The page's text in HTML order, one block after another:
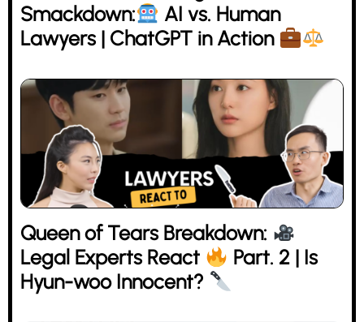
Smackdown:
AI vs. Human
Lawyers | ChatGPT in Action
Queen of Tears Breakdown:
Legal Experts React
Part. 2 | Is
Hyun-woo Innocent?